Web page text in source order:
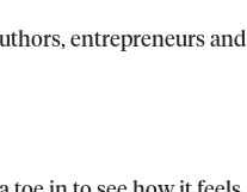
entrepreneurs and